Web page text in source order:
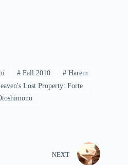
# Fall 2010 # Harem
Lost Property: Forte
NEXT